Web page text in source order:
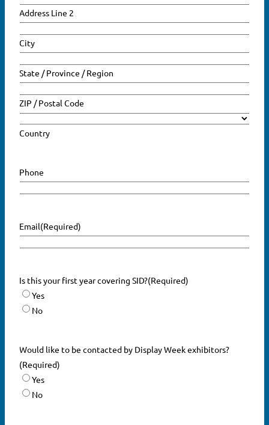
Search
for:
Address Line 2
City
State / Province / Region
ZIP / Postal Code
Country
Phone
Email(Required)
Is this your first year covering SID?(Required)
Yes
No
Would like to be contacted by Display Week exhibitors?
(Required)
Yes
No